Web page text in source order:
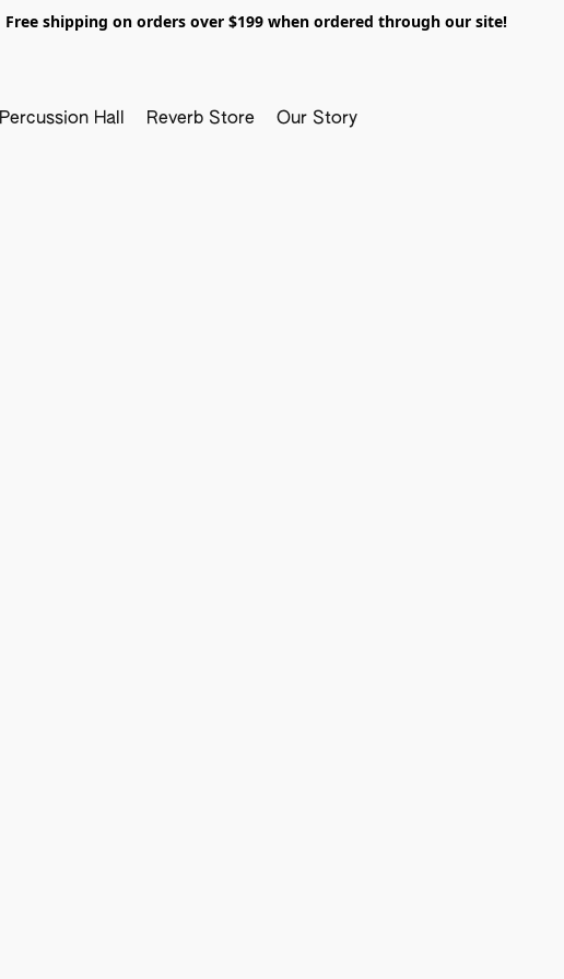
Free shipping on orders over $199 when ordered through our site!
Percussion Hall Reverb Store Our Story